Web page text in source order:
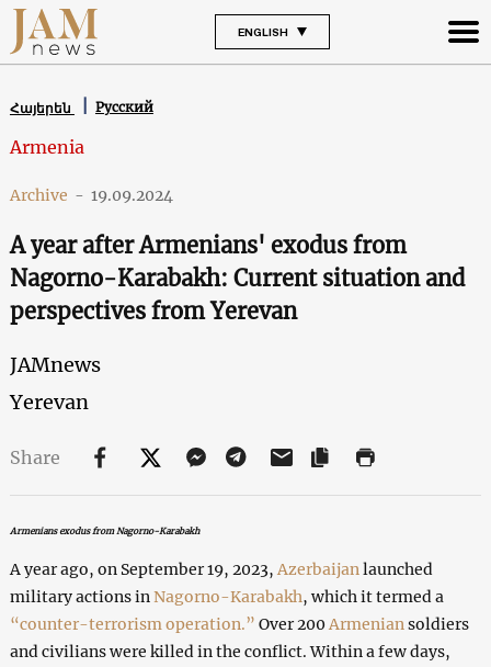
ENGLISH
Հայերեն Русский
Armenia
Archive - 19.09.2024
A year after Armenians' exodus from
Nagorno-Karabakh: Current situation and
perspectives from Yerevan
JAMnews
Yerevan
Share
Armenians exodus from Nagorno-Karabakh
A year ago, on September 19, 2023, Azerbaijan launched
military actions in Nagorno-Karabakh, which it termed a
“counter-terrorism operation.” Over 200 Armenian soldiers
and civilians were killed in the conflict. Within a few days,